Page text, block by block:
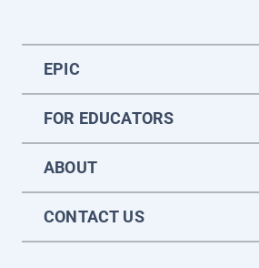
EPIC
FOR EDUCATORS
ABOUT
CONTACT US